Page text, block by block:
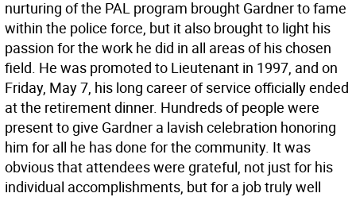
nurturing of the PAL program brought Gardner to fame
within the police force, but it also brought to light his
passion for the work he did in all areas of his chosen
field. He was promoted to Lieutenant in 1997, and on
Friday, May 7, his long career of service officially ended
at the retirement dinner. Hundreds of people were
present to give Gardner a lavish celebration honoring
him for all he has done for the community. It was
obvious that attendees were grateful, not just for his
individual accomplishments, but for a job truly well